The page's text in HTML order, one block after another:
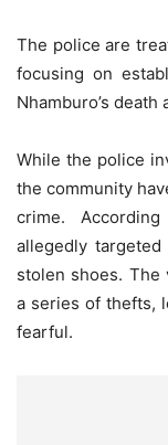
The police are
focusing on
Nhamburo’s
While the police
the community
crime.
allegedly
stolen shoes.
a series of thefts,
fearful.